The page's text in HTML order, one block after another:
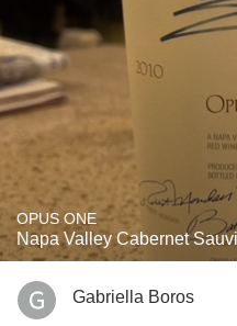
OPUS ONE
Napa Valley Cabernet
Gabriella Boros